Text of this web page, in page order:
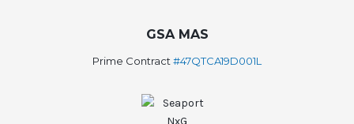
GSA MAS
Prime Contract #47QTCA19D001L